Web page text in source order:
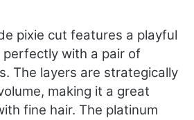
pixie cut features a playful
with a pair of
The layers are strategically
making it a great
fine hair. The platinum